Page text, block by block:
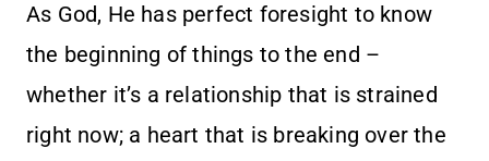
As God, He has perfect foresight to know
the beginning of things to the end –
whether it’s a relationship that is strained
right now; a heart that is breaking over the